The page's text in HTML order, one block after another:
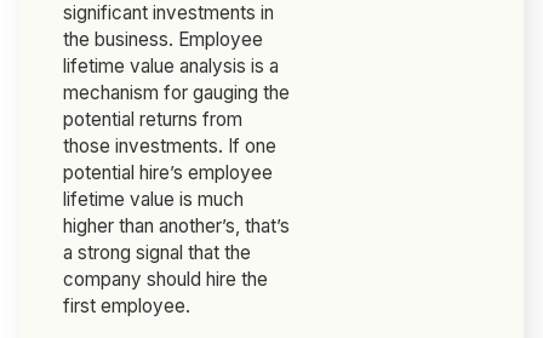
significant investments in
the business. Employee
lifetime value analysis is a
mechanism for gauging the
potential returns from
those investments. If one
potential hire’s employee
lifetime value is much
higher than another’s, that’s
a strong signal that the
company should hire the
first employee.